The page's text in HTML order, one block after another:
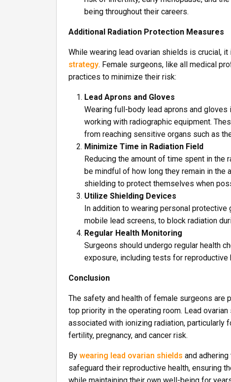
being throughout their careers.
Additional Radiation Protection Measures
While wearing lead ovarian shields is crucial,
strategy. Female surgeons, like all medical
practices to minimize their risk:
Lead Aprons and Gloves
Wearing full-body lead aprons and
working with radiographic equipment.
from reaching sensitive organs such as
Minimize Time in Radiation Field
Reducing the amount of time spent in the
be mindful of how long they remain in the
shielding to protect themselves when
Utilize Shielding Devices
In addition to wearing personal protective
mobile lead screens, to block radiation
Regular Health Monitoring
Surgeons should undergo regular health
exposure, including tests for
Conclusion
The safety and health of female surgeons are
top priority in the operating room. Lead
associated with ionizing radiation, particularly
fertility, pregnancy, and cancer risk.
By wearing lead ovarian shields and
safeguard their reproductive health, ensuring